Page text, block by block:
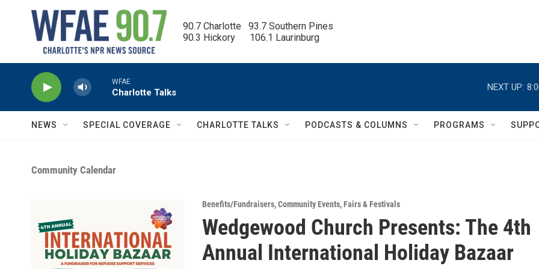
90.7 Charlotte   93.7 Southern Pines
90.3 Hickory      106.1 Laurinburg
WFAE
Charlotte Talks
NEXT UP:
NEWS SPECIAL COVERAGE CHARLOTTE TALKS PODCASTS & COLUMNS PROGRAMS
Community Calendar
Benefits/Fundraisers,Community Events,Fairs & Festivals
Wedgewood Church Presents: The 4th
Annual International Holiday Bazaar